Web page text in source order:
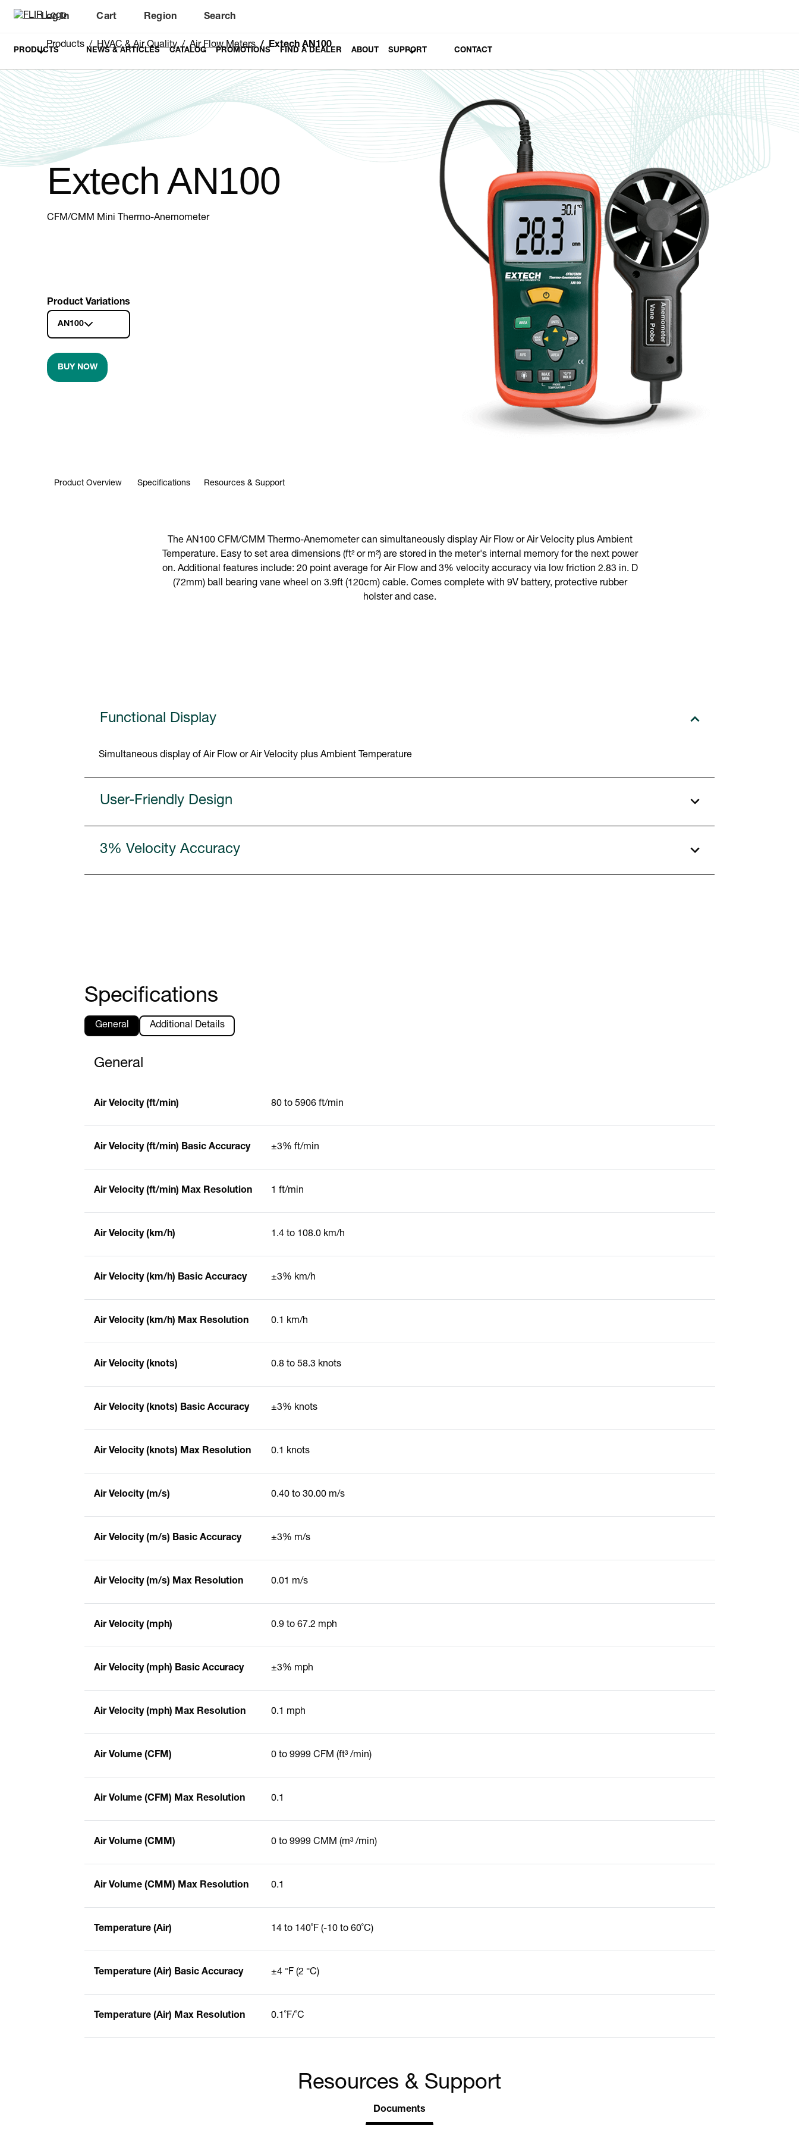
Log In
Unread messages
Cart
Region Search
PRODUCTS NEWS & ARTICLES CATALOG PROMOTIONS FIND A DEALER ABOUT SUPPORT CONTACT
Products HVAC & Air Quality Air Flow Meters Extech AN100
Extech AN100
CFM/CMM Mini Thermo-Anemometer
Product Variations
AN100
BUY NOW
Product Overview Specifications Resources & Support
The AN100 CFM/CMM Thermo-Anemometer can simultaneously display Air Flow or Air Velocity plus Ambient
Temperature. Easy to set area dimensions (ft² or m²) are stored in the meter's internal memory for the next power
on. Additional features include: 20 point average for Air Flow and 3% velocity accuracy via low friction 2.83 in. D
(72mm) ball bearing vane wheel on 3.9ft (120cm) cable. Comes complete with 9V battery, protective rubber
holster and case.
Functional Display
Simultaneous display of Air Flow or Air Velocity plus Ambient Temperature
User-Friendly Design
3% Velocity Accuracy
Specifications
General Additional Details
General
Air Velocity (ft/min) 80 to 5906 ft/min
Air Velocity (ft/min) Basic Accuracy ±3% ft/min
Air Velocity (ft/min) Max Resolution 1 ft/min
Air Velocity (km/h) 1.4 to 108.0 km/h
Air Velocity (km/h) Basic Accuracy ±3% km/h
Air Velocity (km/h) Max Resolution 0.1 km/h
Air Velocity (knots) 0.8 to 58.3 knots
Air Velocity (knots) Basic Accuracy ±3% knots
Air Velocity (knots) Max Resolution 0.1 knots
Air Velocity (m/s) 0.40 to 30.00 m/s
Air Velocity (m/s) Basic Accuracy ±3% m/s
Air Velocity (m/s) Max Resolution 0.01 m/s
Air Velocity (mph) 0.9 to 67.2 mph
Air Velocity (mph) Basic Accuracy ±3% mph
Air Velocity (mph) Max Resolution 0.1 mph
Air Volume (CFM) 0 to 9999 CFM (ft³ /min)
Air Volume (CFM) Max Resolution 0.1
Air Volume (CMM) 0 to 9999 CMM (m³ /min)
Air Volume (CMM) Max Resolution 0.1
Temperature (Air) 14 to 140˚F (-10 to 60˚C)
Temperature (Air) Basic Accuracy ±4 °F (2 °C)
Temperature (Air) Max Resolution 0.1˚F/˚C
Resources & Support
Documents